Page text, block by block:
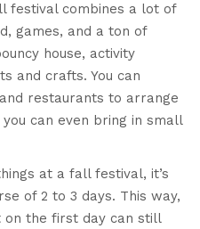
festival combines a lot of
games, and a ton of
house, activity
and crafts. You can
restaurants to arrange
can even bring in small
at a fall festival, it’s
of 2 to 3 days. This way,
on the first day can still